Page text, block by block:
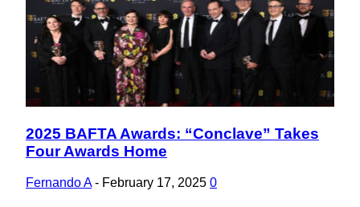
Section
Heading
2025 BAFTA Awards: “Conclave” Takes
Four Awards Home
Fernando A - February 17, 2025 0